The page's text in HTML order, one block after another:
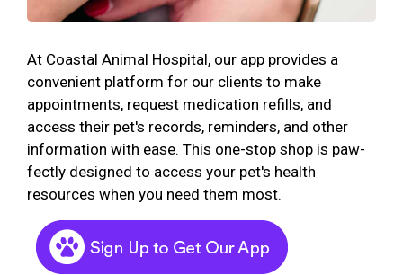
At Coastal Animal Hospital, our app provides a
convenient platform for our clients to make
appointments, request medication refills, and
access their pet's records, reminders, and other
information with ease. This one-stop shop is paw-
fectly designed to access your pet's health
resources when you need them most.